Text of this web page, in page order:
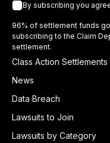
By subscribing you
96% of settlement funds go
subscribing to the Claim
settlement.
Class Action Settlements
News
Data Breach
Lawsuits to Join
Lawsuits by Category